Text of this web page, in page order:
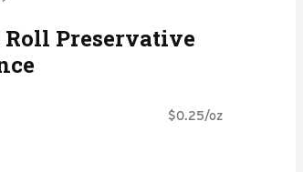
Roll Preservative
$0.25/oz